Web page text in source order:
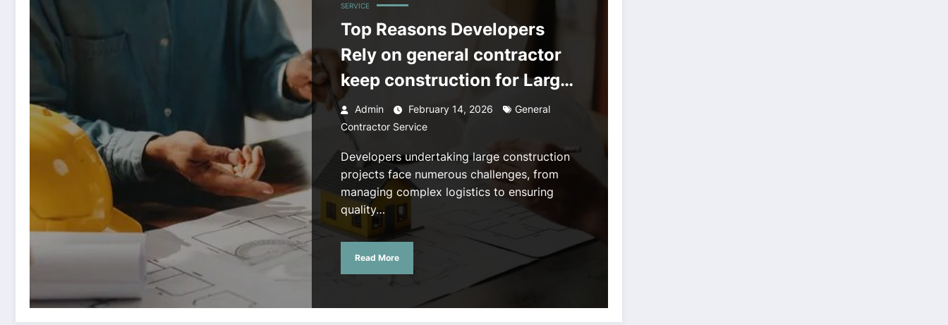
SERVICE
Top Reasons Developers
Rely on general contractor
keep construction for Large
Projects
Admin February 14, 2026
General
Contractor Service
Developers undertaking large construction
projects face numerous challenges, from
managing complex logistics to ensuring
quality…
Read More